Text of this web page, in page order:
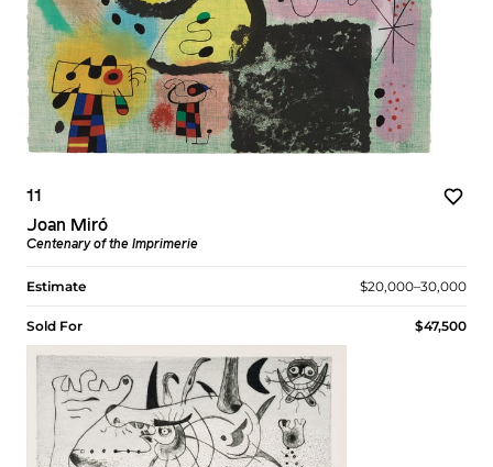
11
Joan Miró
Centenary of the Imprimerie
Estimate $20,000–30,000
Sold For $47,500